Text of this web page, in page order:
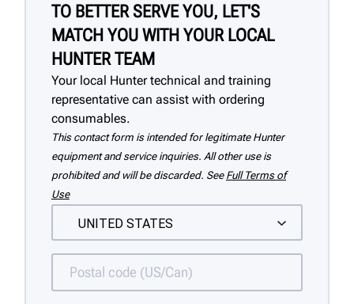
TO BETTER SERVE YOU, LET'S
MATCH YOU WITH YOUR LOCAL
HUNTER TEAM
Your local Hunter technical and training
representative can assist with ordering
consumables.
This contact form is intended for legitimate Hunter
equipment and service inquiries. All other use is
prohibited and will be discarded. See Full Terms of
Use